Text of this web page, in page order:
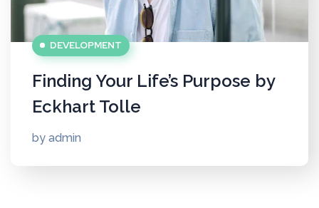
DEVELOPMENT
Finding Your Life’s Purpose by
Eckhart Tolle
by admin